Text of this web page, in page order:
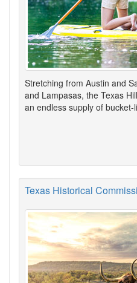
Stretching from Austin and
and Lampasas, the Texas
an endless supply of
Texas Historical